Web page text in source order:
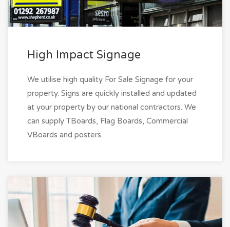
High Impact Signage
We utilise high quality For Sale Signage for your
property. Signs are quickly installed and updated
at your property by our national contractors. We
can supply TBoards, Flag Boards, Commercial
VBoards and posters.